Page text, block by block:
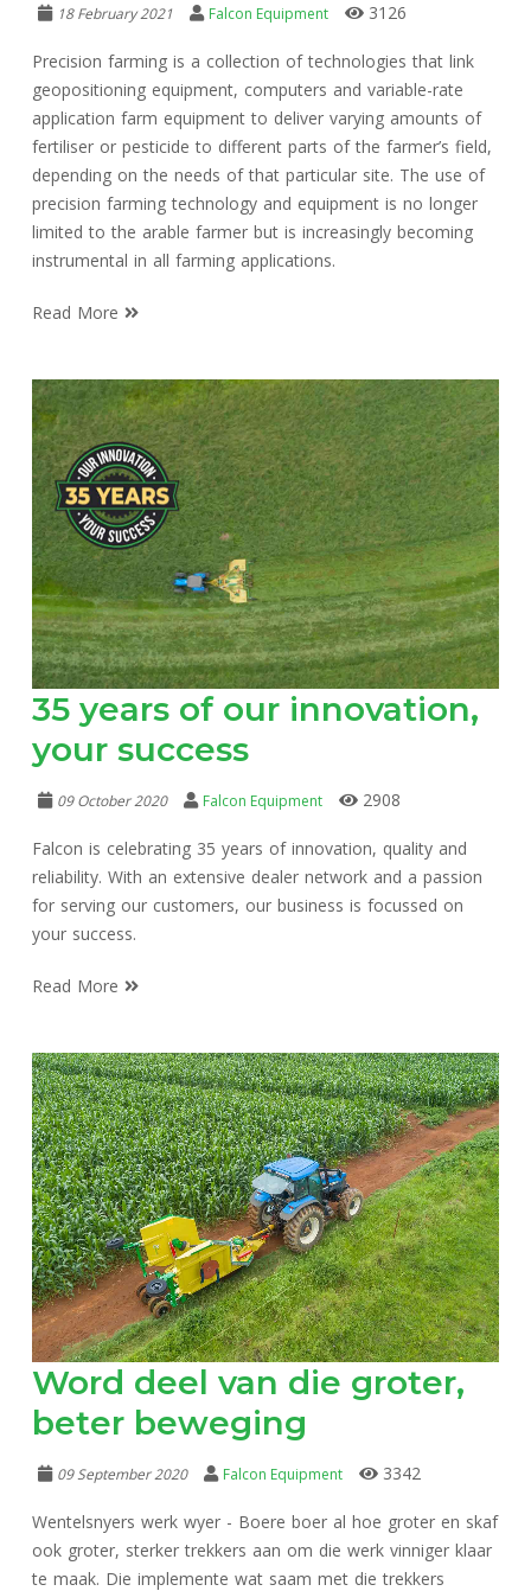
18 February 2021 Falcon Equipment 3126
Precision farming is a collection of technologies that link
geopositioning equipment, computers and variable-rate
application farm equipment to deliver varying amounts of
fertiliser or pesticide to different parts of the farmer’s field,
depending on the needs of that particular site. The use of
precision farming technology and equipment is no longer
limited to the arable farmer but is increasingly becoming
instrumental in all farming applications.
Read More
35 years of our innovation,
your success
09 October 2020 Falcon Equipment 2908
Falcon is celebrating 35 years of innovation, quality and
reliability. With an extensive dealer network and a passion
for serving our customers, our business is focussed on
your success.
Read More
Word deel van die groter,
beter beweging
09 September 2020 Falcon Equipment 3342
Wentelsnyers werk wyer - Boere boer al hoe groter en skaf
ook groter, sterker trekkers aan om die werk vinniger klaar
te maak. Die implemente wat saam met die trekkers